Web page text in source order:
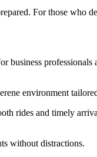
For those who
environment
rides and timely
without distractions.